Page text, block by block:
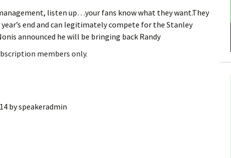
Information
Invoices
listen up…your fans know what they want.They
end and can legitimately compete for the Stanley
announced he will be bringing back Randy
members only.
byspeakeradmin